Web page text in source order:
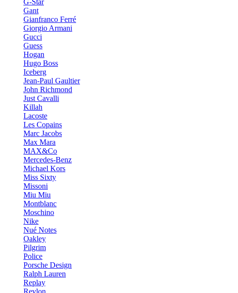
G-Star
Gant
Gianfranco Ferré
Giorgio Armani
Gucci
Guess
Hogan
Hugo Boss
Iceberg
Jean-Paul Gaultier
John Richmond
Just Cavalli
Killah
Lacoste
Les Copains
Marc Jacobs
Max Mara
MAX&Co
Mercedes-Benz
Michael Kors
Miss Sixty
Missoni
Miu Miu
Montblanc
Moschino
Nike
Nué Notes
Oakley
Pilgrim
Police
Porsche Design
Ralph Lauren
Replay
Revlon